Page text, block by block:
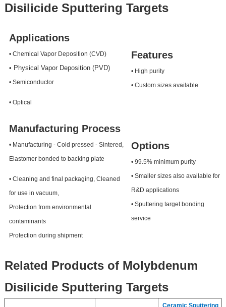
Disilicide Sputtering Targets
Applications
• Chemical Vapor Deposition (CVD)
• Physical Vapor Deposition (PVD)
• Semiconductor
• Optical
Features
• High purity
• Custom sizes available
Manufacturing Process
• Manufacturing - Cold pressed - Sintered,
Elastomer bonded to backing plate
• Cleaning and final packaging, Cleaned
for use in vacuum,
Protection from environmental
contaminants
Protection during shipment
Options
• 99.5% minimum purity
• Smaller sizes also available for
R&D applications
• Sputtering target bonding
service
Related Products of Molybdenum
Disilicide Sputtering Targets
Ceramic Sputtering